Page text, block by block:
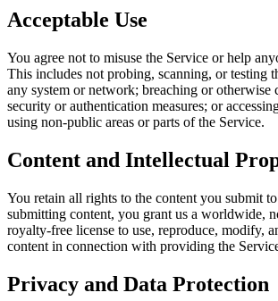
Acceptable Use
You agree not to misuse the Service or help
This includes not probing, scanning, or testing
any system or network; breaching or otherwise
security or authentication measures; or
using non-public areas or parts of the Service.
Content and Intellectual
You retain all rights to the content you submit
submitting content, you grant us a worldwide,
royalty-free license to use, reproduce, modify,
content in connection with providing the
Privacy and Data Protection